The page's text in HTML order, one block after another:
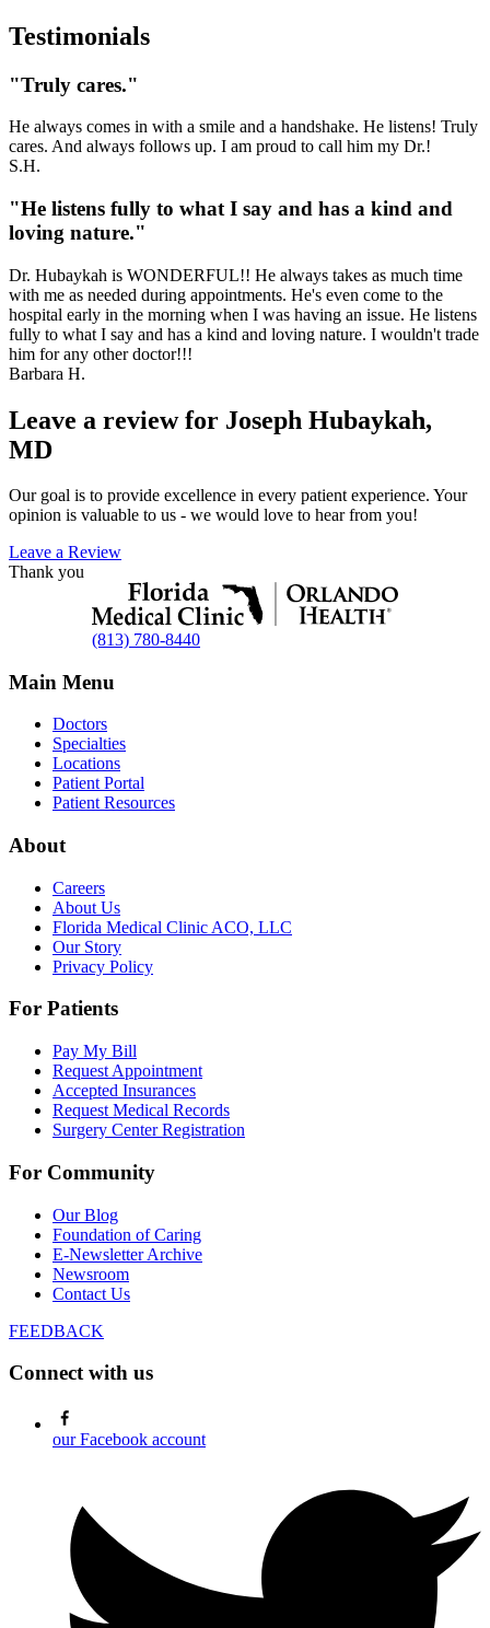
Testimonials
"Truly cares."
He always comes in with a smile and a handshake. He listens! Truly
cares. And always follows up. I am proud to call him my Dr.!
S.H.
"He listens fully to what I say and has a kind and
loving nature."
Dr. Hubaykah is WONDERFUL!! He always takes as much time
with me as needed during appointments. He's even come to the
hospital early in the morning when I was having an issue. He listens
fully to what I say and has a kind and loving nature. I wouldn't trade
him for any other doctor!!!
Barbara H.
Leave a review for Joseph Hubaykah,
MD
Our goal is to provide excellence in every patient experience. Your
opinion is valuable to us - we would love to hear from you!
Leave a Review
Thank you
(813) 780-8440
Main Menu
Doctors
Specialties
Locations
Patient Portal
Patient Resources
About
Careers
About Us
Florida Medical Clinic ACO, LLC
Our Story
Privacy Policy
For Patients
Pay My Bill
Request Appointment
Accepted Insurances
Request Medical Records
Surgery Center Registration
For Community
Our Blog
Foundation of Caring
E-Newsletter Archive
Newsroom
Contact Us
FEEDBACK
Connect with us
our Facebook account